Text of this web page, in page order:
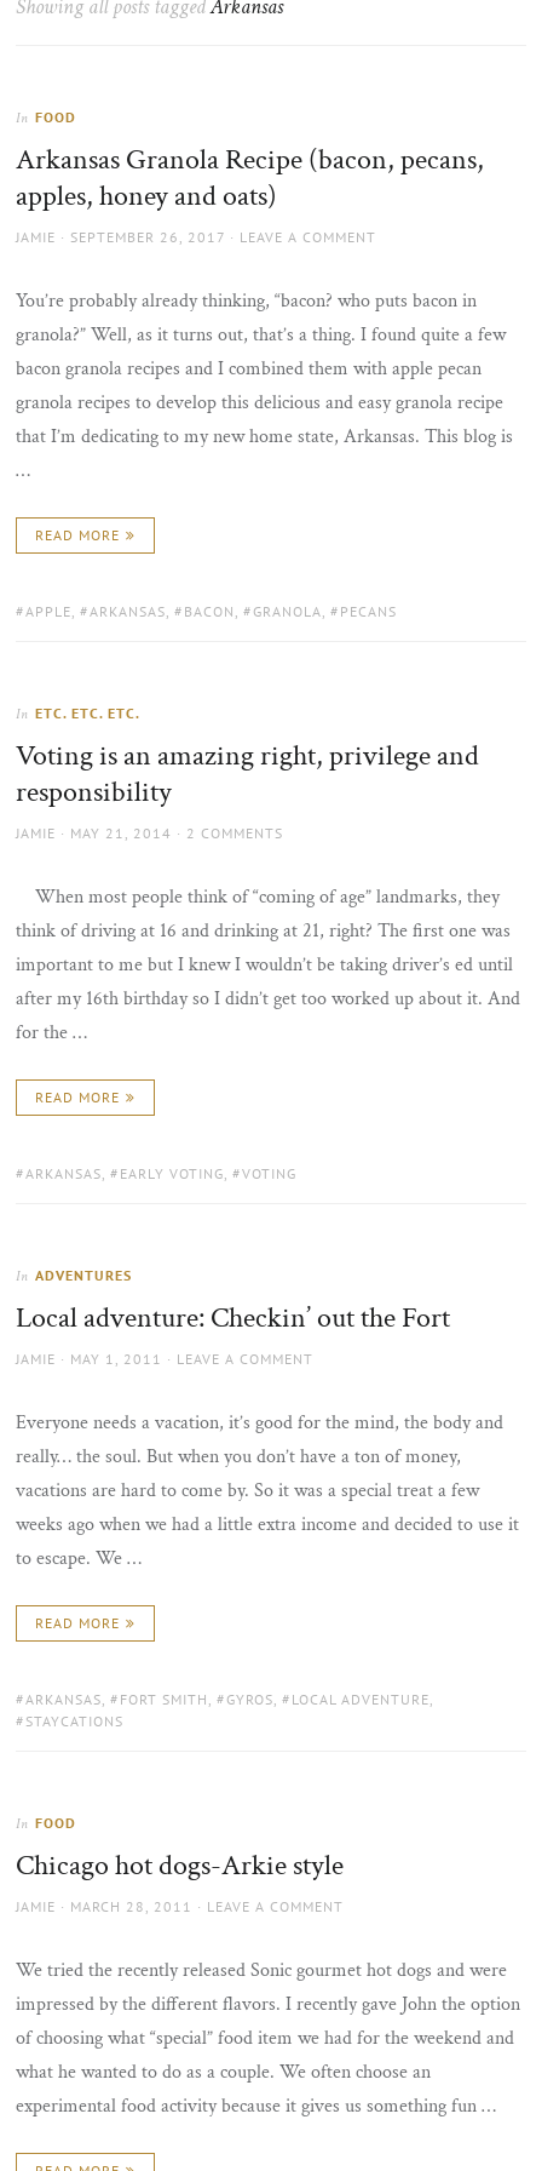
the
Showing all posts taggedArkansas
In FOOD
Arkansas Granola Recipe (bacon, pecans,
apples, honey and oats)
AUTHOR
JAMIE
POSTED
SEPTEMBER 26, 2017 LEAVE A COMMENT
You’re probably already thinking, “bacon? who puts bacon in
granola?” Well, as it turns out, that’s a thing. I found quite a few
bacon granola recipes and I combined them with apple pecan
granola recipes to develop this delicious and easy granola recipe
that I’m dedicating to my new home state, Arkansas. This blog is
…
READ MORE
TAGS:
APPLE , ARKANSAS , BACON , GRANOLA , PECANS
In ETC. ETC. ETC.
Voting is an amazing right, privilege and
responsibility
AUTHOR
JAMIE
POSTED
MAY 21, 2014 2 COMMENTS
When most people think of “coming of age” landmarks, they
think of driving at 16 and drinking at 21, right? The first one was
important to me but I knew I wouldn’t be taking driver’s ed until
after my 16th birthday so I didn’t get too worked up about it. And
for the …
READ MORE
TAGS:
ARKANSAS , EARLY VOTING , VOTING
In ADVENTURES
Local adventure: Checkin’ out the Fort
AUTHOR
JAMIE
POSTED
MAY 1, 2011 LEAVE A COMMENT
Everyone needs a vacation, it’s good for the mind, the body and
really… the soul. But when you don’t have a ton of money,
vacations are hard to come by. So it was a special treat a few
weeks ago when we had a little extra income and decided to use it
to escape. We …
READ MORE
TAGS:
ARKANSAS , FORT SMITH , GYROS , LOCAL ADVENTURE
STAYCATIONS
In FOOD
Chicago hot dogs-Arkie style
AUTHOR
JAMIE
POSTED
MARCH 28, 2011 LEAVE A COMMENT
We tried the recently released Sonic gourmet hot dogs and were
impressed by the different flavors. I recently gave John the option
of choosing what “special” food item we had for the weekend and
what he wanted to do as a couple. We often choose an
experimental food activity because it gives us something fun …